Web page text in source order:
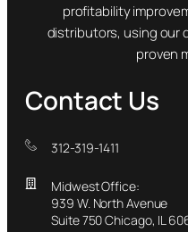
profitability
distributors, using our
proven
Contact Us
312-319-1411
Midwest Office:
939 W. North Avenue
Suite 750 Chicago, IL